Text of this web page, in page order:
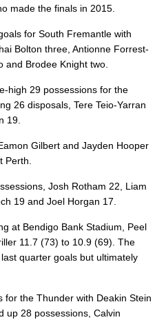
made the finals in 2015.
for South Fremantle with
Bolton three, Antionne Forrest-
and Brodee Knight two.
high 29 possessions for the
26 disposals, Tere Teio-Yarran
19.
Gilbert and Jayden Hooper
Perth.
Josh Rotham 22, Liam
19 and Joel Horgan 17.
at Bendigo Bank Stadium, Peel
11.7 (73) to 10.9 (69). The
quarter goals but ultimately
for the Thunder with Deakin Stein
up 28 possessions, Calvin